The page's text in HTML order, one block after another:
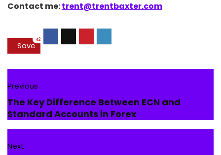
Contact me:trent@trentbaxter.com
Save
42
Previous
The Key Difference Between ECN and
Standard Accounts in Forex
Next